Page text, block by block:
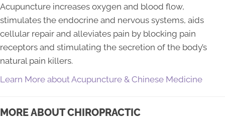
Acupuncture increases oxygen and blood flow,
stimulates the endocrine and nervous systems, aids
cellular repair and alleviates pain by blocking pain
receptors and stimulating the secretion of the body’s
natural pain killers.
Learn More about Acupuncture & Chinese Medicine
MORE ABOUT CHIROPRACTIC